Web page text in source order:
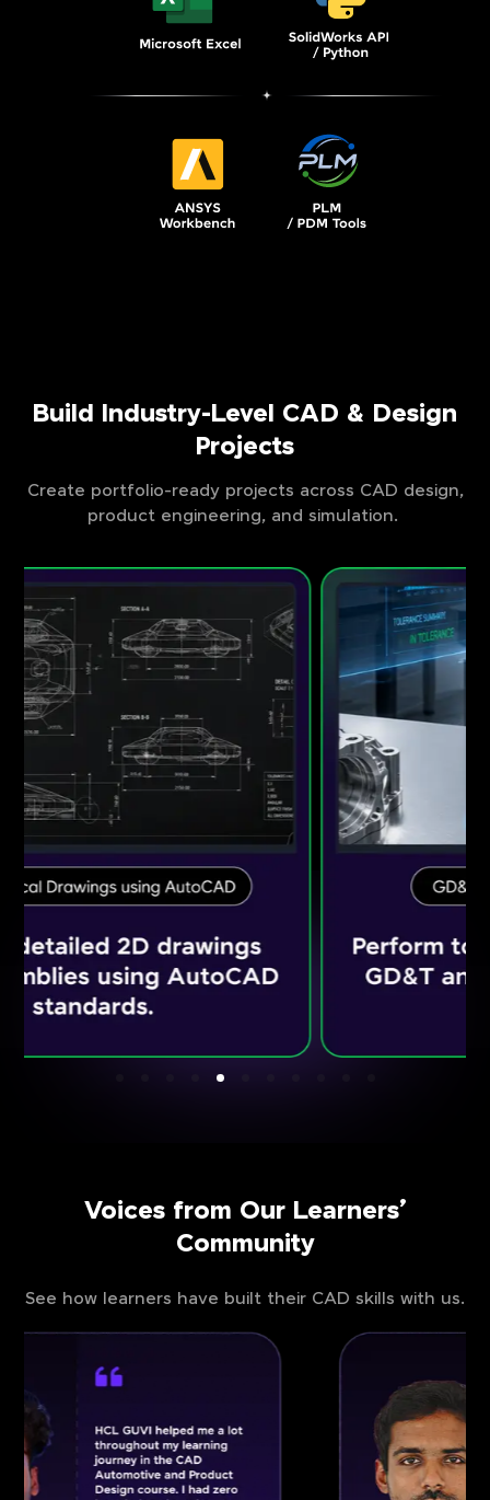
Build Industry-Level CAD & Design
Projects
Create portfolio-ready projects across CAD design,
product engineering, and simulation.
Voices from Our Learners’
Community
See how learners have built their CAD skills with us.